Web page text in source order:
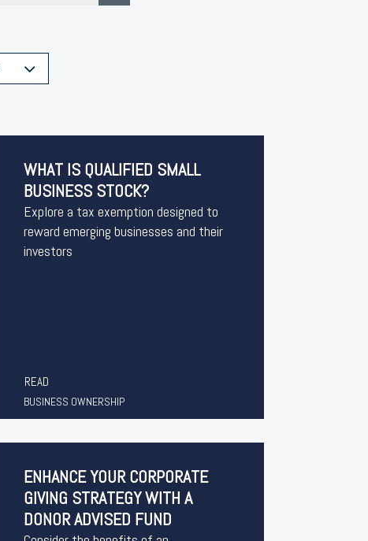
WHAT IS QUALIFIED SMALL
BUSINESS STOCK?
Explore a tax exemption designed to
reward emerging businesses and their
investors
READ
BUSINESS OWNERSHIP
ENHANCE YOUR CORPORATE
GIVING STRATEGY WITH A
DONOR ADVISED FUND